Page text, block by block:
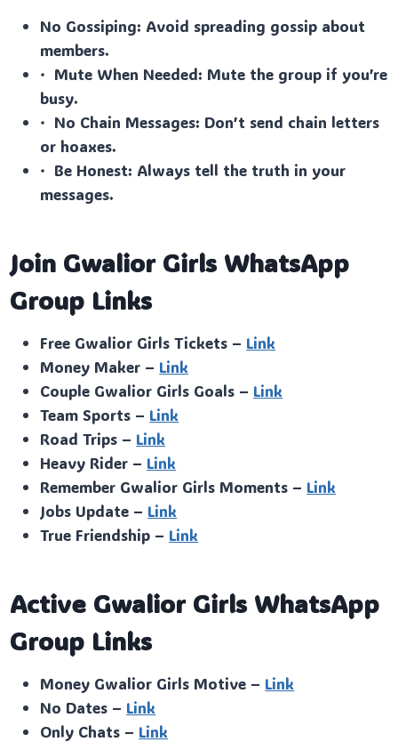
No Gossiping: Avoid spreading gossip about
members.
· Mute When Needed: Mute the group if you’re
busy.
· No Chain Messages: Don’t send chain letters
or hoaxes.
· Be Honest: Always tell the truth in your
messages.
Join Gwalior Girls WhatsApp
Group Links
Free Gwalior Girls Tickets – Link
Money Maker – Link
Couple Gwalior Girls Goals – Link
Team Sports – Link
Road Trips – Link
Heavy Rider – Link
Remember Gwalior Girls Moments – Link
Jobs Update – Link
True Friendship – Link
Active Gwalior Girls WhatsApp
Group Links
Money Gwalior Girls Motive – Link
No Dates – Link
Only Chats – Link